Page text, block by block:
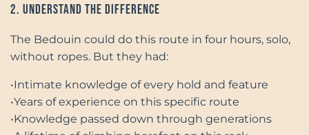
2. Understand the Difference
The Bedouin could do this route in four hours, solo,
without ropes. But they had:
•Intimate knowledge of every hold and feature
•Years of experience on this specific route
•Knowledge passed down through generations